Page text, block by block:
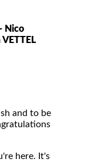
Nico
and to be
here. It's